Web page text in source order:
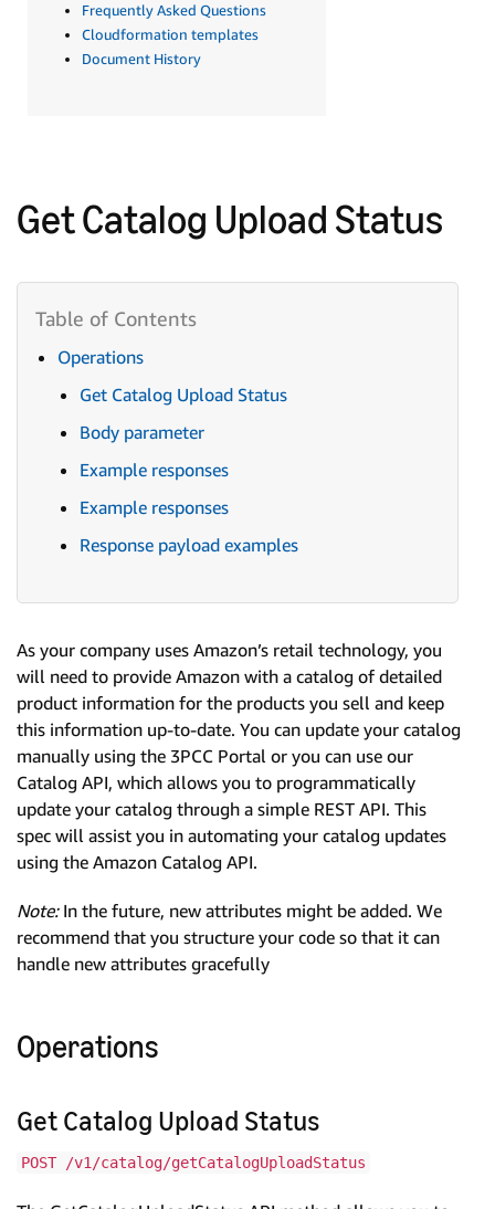
Frequently Asked Questions
Cloudformation templates
Document History
Get Catalog Upload Status
Operations
Get Catalog Upload Status
Body parameter
Example responses
Example responses
Response payload examples
As your company uses Amazon’s retail technology, you
will need to provide Amazon with a catalog of detailed
product information for the products you sell and keep
this information up-to-date. You can update your catalog
manually using the 3PCC Portal or you can use our
Catalog API, which allows you to programmatically
update your catalog through a simple REST API. This
spec will assist you in automating your catalog updates
using the Amazon Catalog API.
Note:In the future, new attributes might be added. We
recommend that you structure your code so that it can
handle new attributes gracefully
Operations
Get Catalog Upload Status
POST /v1/catalog/getCatalogUploadStatus